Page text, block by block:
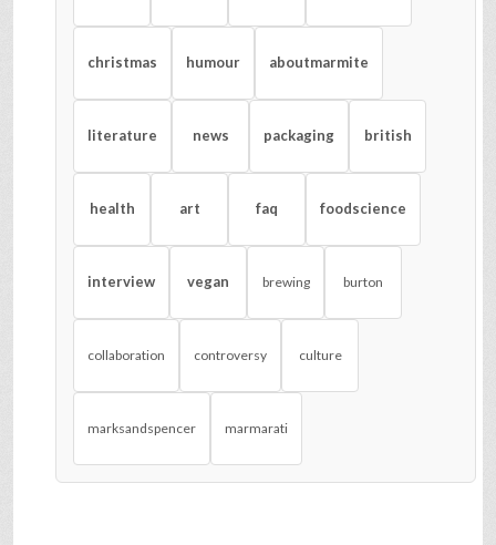
christmas humour aboutmarmite
literature news packaging british
health art faq foodscience
interview vegan brewing burton
collaboration controversy culture
marksandspencer marmarati